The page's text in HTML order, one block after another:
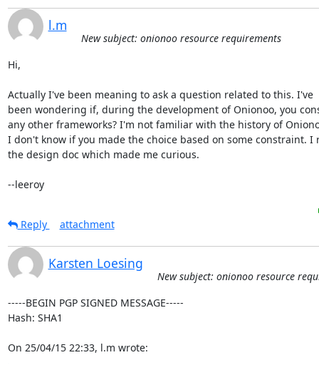
l.m
New subject: onionoo resource requirements
Hi,
Actually I've been meaning to ask a question related to this. I've
been wondering if, during the development of Onionoo, you
any other frameworks? I'm not familiar with the history of
I don't know if you made the choice based on some constraint. I
the design doc which made me curious.
--leeroy
Reply attachment
Karsten Loesing
New subject: onionoo resource
-----BEGIN PGP SIGNED MESSAGE-----
Hash: SHA1
On 25/04/15 22:33, l.m wrote: